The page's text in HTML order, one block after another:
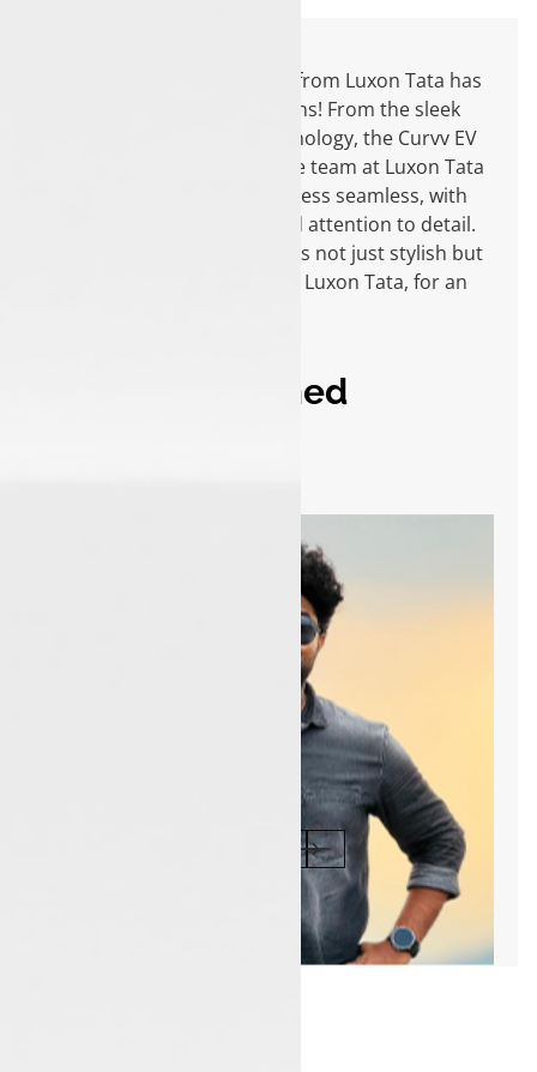
Choosing the Tata Curvv EV from Luxon Tata has
been one of my best decisions! From the sleek
design to the futuristic technology, the Curvv EV
exceeds all expectations. The team at Luxon Tata
made the entire buying process seamless, with
their exceptional service and attention to detail.
I’m thrilled to own a car that’s not just stylish but
also eco-friendly. Thank you, Luxon Tata, for an
Yazin Mohammed